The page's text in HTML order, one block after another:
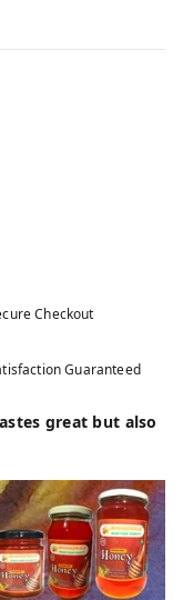
Checkout
Guaranteed
great but also